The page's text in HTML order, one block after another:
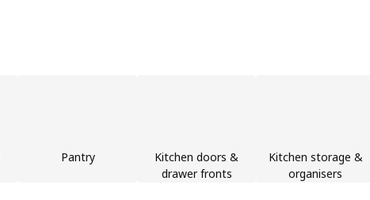
Pantry
Kitchen doors &
drawer fronts
Kitchen storage &
organisers